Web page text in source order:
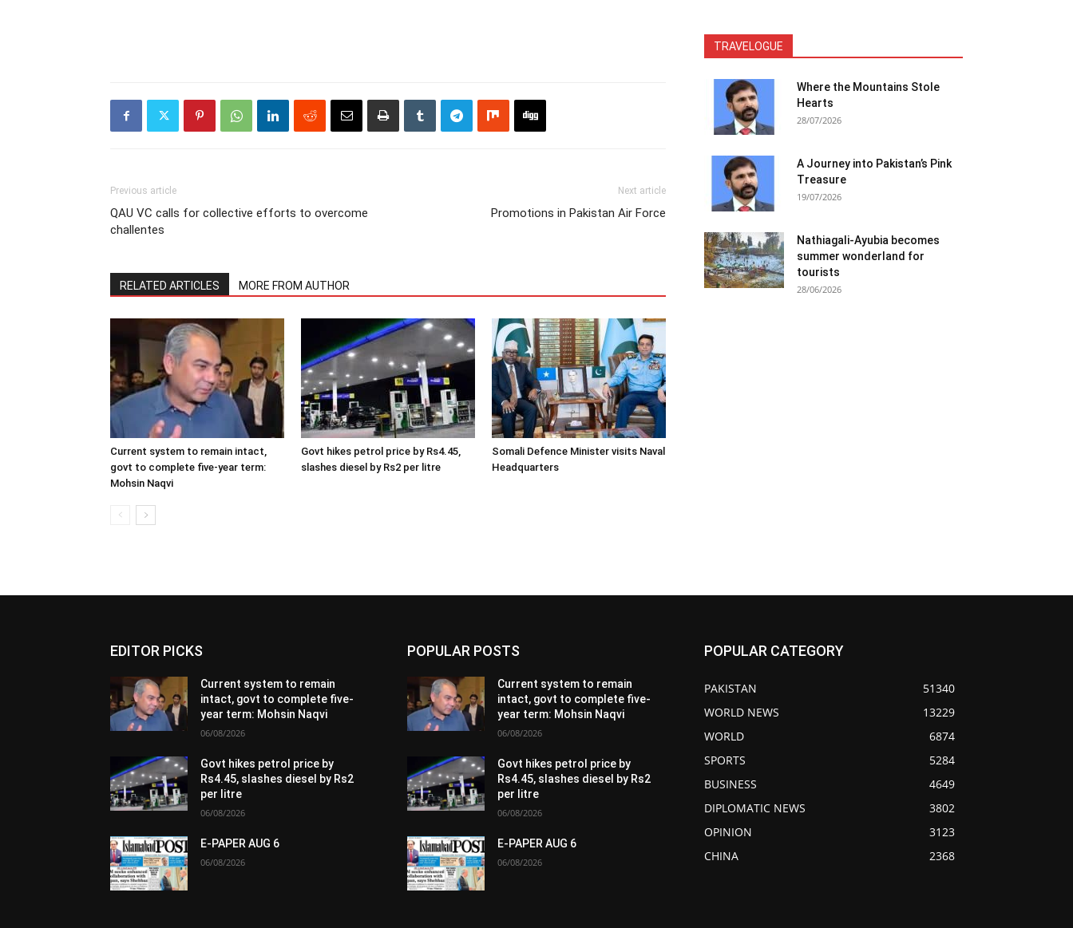
Previous article
QAU VC calls for collective efforts to overcome
challentes
Next article
Promotions in Pakistan Air Force
RELATED ARTICLES MORE FROM AUTHOR
Current system to remain intact,
govt to complete five-year term:
Mohsin Naqvi
Govt hikes petrol price by Rs4.45,
slashes diesel by Rs2 per litre
Somali Defence Minister visits Naval
Headquarters
TRAVELOGUE
Where the Mountains Stole
Hearts
28/07/2026
A Journey into Pakistan’s Pink
Treasure
19/07/2026
Nathiagali-Ayubia becomes
summer wonderland for
tourists
28/06/2026
EDITOR PICKS
Current system to remain
intact, govt to complete five-
year term: Mohsin Naqvi
06/08/2026
Govt hikes petrol price by
Rs4.45, slashes diesel by Rs2
per litre
06/08/2026
E-PAPER AUG 6
06/08/2026
POPULAR POSTS
Current system to remain
intact, govt to complete five-
year term: Mohsin Naqvi
06/08/2026
Govt hikes petrol price by
Rs4.45, slashes diesel by Rs2
per litre
06/08/2026
E-PAPER AUG 6
06/08/2026
POPULAR CATEGORY
PAKISTAN
51340
WORLD NEWS
13229
WORLD
6874
SPORTS
5284
BUSINESS
4649
DIPLOMATIC NEWS
3802
OPINION
3123
CHINA
2368